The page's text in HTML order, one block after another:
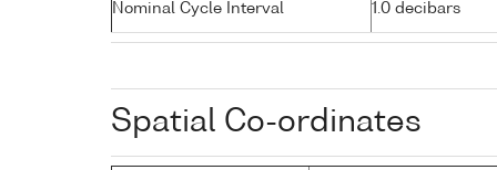
Nominal Cycle Interval 1.0 decibars
Spatial Co-ordinates